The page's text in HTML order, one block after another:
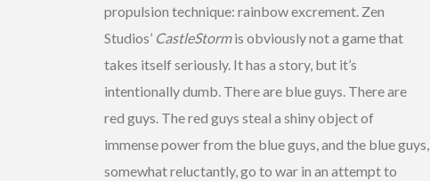
propulsion technique: rainbow excrement. Zen
Studios’ CastleStormis obviously not a game that
takes itself seriously. It has a story, but it’s
intentionally dumb. There are blue guys. There are
red guys. The red guys steal a shiny object of
immense power from the blue guys, and the blue guys,
somewhat reluctantly, go to war in an attempt to